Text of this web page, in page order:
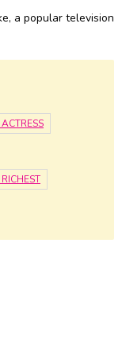
a popular television